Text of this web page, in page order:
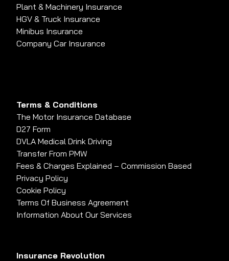
Plant & Machinery Insurance
HGV & Truck Insurance
Minibus Insurance
Company Car Insurance
Terms & Conditions
The Motor Insurance Database
D27 Form
DVLA Medical Drink Driving
Transfer From PMW
Fees & Charges Explained – Commission Based
Privacy Policy
Cookie Policy
Terms Of Business Agreement
Information About Our Services
Insurance Revolution